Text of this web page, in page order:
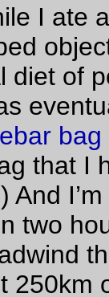
early
usual, I did
in the
offered
(as
to ride a
and,
felt
for the
than
I rode
including
up at
of 4am
the
but not
(40
that